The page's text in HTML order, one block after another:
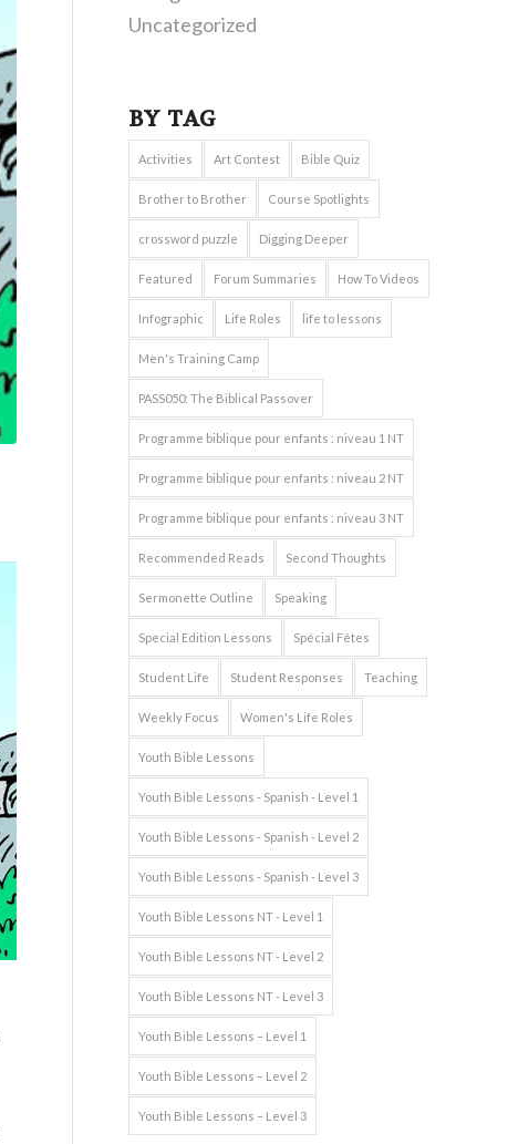
Uncategorized
BY TAG
Activities Art Contest Bible Quiz
Brother to Brother Course Spotlights
crossword puzzle Digging Deeper
Featured Forum Summaries How To Videos
Infographic Life Roles life to lessons
Men's Training Camp
PASS050: The Biblical Passover
Programme biblique pour enfants : niveau 1 NT
Programme biblique pour enfants : niveau 2 NT
Programme biblique pour enfants : niveau 3 NT
Recommended Reads Second Thoughts
Sermonette Outline Speaking
Special Edition Lessons Spécial Fêtes
Student Life Student Responses Teaching
Weekly Focus Women's Life Roles
Youth Bible Lessons
Youth Bible Lessons - Spanish - Level 1
Youth Bible Lessons - Spanish - Level 2
Youth Bible Lessons - Spanish - Level 3
Youth Bible Lessons NT - Level 1
Youth Bible Lessons NT - Level 2
Youth Bible Lessons NT - Level 3
Youth Bible Lessons – Level 1
Youth Bible Lessons – Level 2
Youth Bible Lessons – Level 3